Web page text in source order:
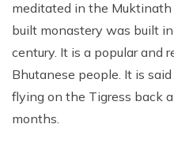
meditated in the
built monastery was built
century. It is a popular and
Bhutanese people. It is
flying on the Tigress back
months.